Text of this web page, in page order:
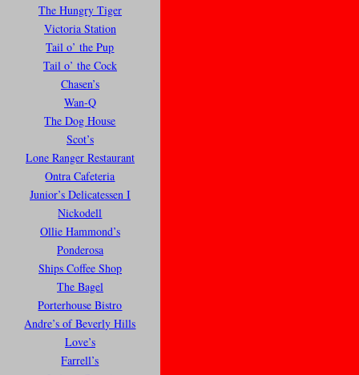
The Hungry Tiger
Victoria Station
Tail o’ the Pup
Tail o’ the Cock
Chasen’s
Wan-Q
The Dog House
Scot’s
Lone Ranger Restaurant
Ontra Cafeteria
Junior’s Delicatessen I
Nickodell
Ollie Hammond’s
Ponderosa
Ships Coffee Shop
The Bagel
Porterhouse Bistro
Andre’s of Beverly Hills
Love’s
Farrell’s